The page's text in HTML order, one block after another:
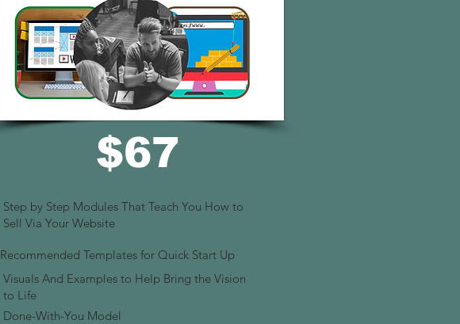
$67
Step by Step Modules That Teach You How to
Sell Via Your Website
Recommended Templates for Quick Start Up
Visuals And Examples to Help Bring the Vision
to Life
Done-With-You Model